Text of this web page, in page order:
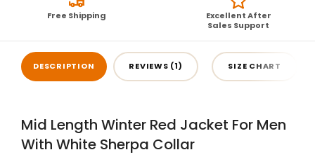
Free Shipping
Excellent After
Sales Support
DESCRIPTION REVIEWS (1) SIZE CHART
Mid Length Winter Red Jacket For Men
With White Sherpa Collar